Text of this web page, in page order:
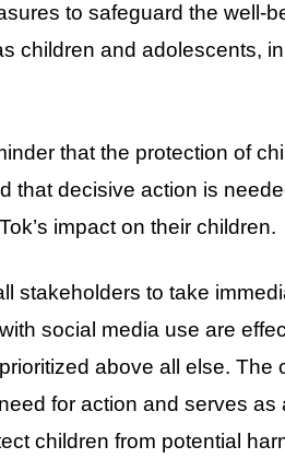
to safeguard the well-
children and adolescents,
that the protection of
that decisive action is
impact on their children.
stakeholders to take
social media use are
above all else. The
for action and serves as
children from potential